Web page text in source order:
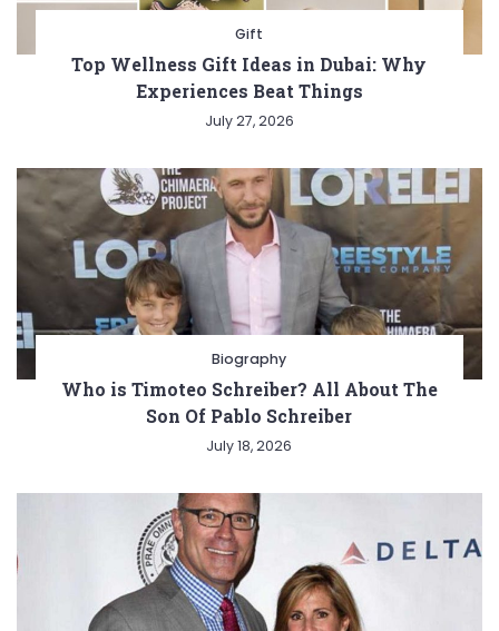
Gift
Top Wellness Gift Ideas in Dubai: Why
Experiences Beat Things
July 27, 2026
Biography
Who is Timoteo Schreiber? All About The
Son Of Pablo Schreiber
July 18, 2026